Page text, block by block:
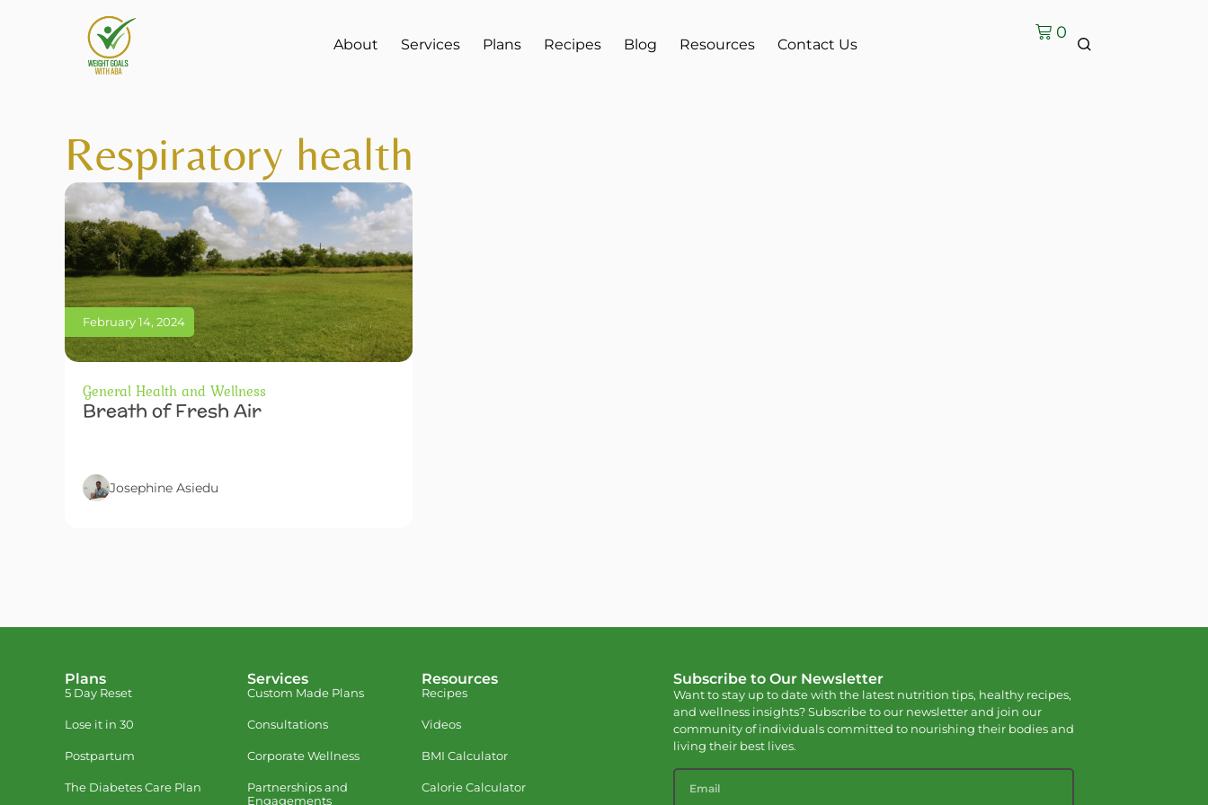
About Services Plans Recipes Blog Resources Contact Us
0
Respiratory health
General Health and Wellness
Breath of Fresh Air
Josephine Asiedu
February 14, 2024
Plans
5 Day Reset
Lose it in 30
Postpartum
The Diabetes Care Plan
Services
Custom Made Plans
Consultations
Corporate Wellness
Partnerships and
Engagements
Resources
Recipes
Videos
BMI Calculator
Calorie Calculator
Subscribe to Our Newsletter
Want to stay up to date with the latest nutrition tips, healthy recipes,
and wellness insights? Subscribe to our newsletter and join our
community of individuals committed to nourishing their bodies and
living their best lives.